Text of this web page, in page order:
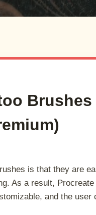
Brushes
is that they are
As a result,
and the user